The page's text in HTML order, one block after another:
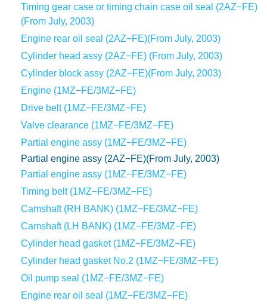
Timing gear case or timing chain case oil seal (2AZ−FE)
(From July, 2003)
Engine rear oil seal (2AZ−FE)(From July, 2003)
Cylinder head assy (2AZ−FE) (From July, 2003)
Cylinder block assy (2AZ−FE)(From July, 2003)
Engine (1MZ−FE/3MZ−FE)
Drive belt (1MZ−FE/3MZ−FE)
Valve clearance (1MZ−FE/3MZ−FE)
Partial engine assy (1MZ−FE/3MZ−FE)
Partial engine assy (2AZ−FE)(From July, 2003)
Partial engine assy (1MZ−FE/3MZ−FE)
Timing belt (1MZ−FE/3MZ−FE)
Camshaft (RH BANK) (1MZ−FE/3MZ−FE)
Camshaft (LH BANK) (1MZ−FE/3MZ−FE)
Cylinder head gasket (1MZ−FE/3MZ−FE)
Cylinder head gasket No.2 (1MZ−FE/3MZ−FE)
Oil pump seal (1MZ−FE/3MZ−FE)
Engine rear oil seal (1MZ−FE/3MZ−FE)